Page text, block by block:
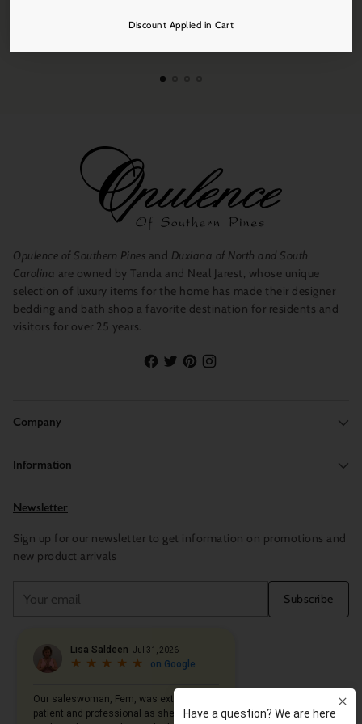
Discount Applied in Cart
Free Shipping
Opulence of Southern Pines and Duxiana of North and South
Carolina are owned by Tanda and Neal Jarest, whose unique
selection of luxury items for the home has made their designer
bedding and bath shop a favorite destination for residents and
visitors for over 25 years.
Company
Information
Newsletter
Sign up for our newsletter to get information on promotions and
new product arrivals
email
Subscribe